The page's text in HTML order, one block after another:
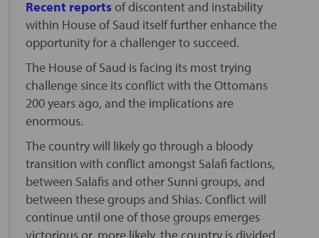
Recent reports of discontent and instability
within House of Saud itself further enhance the
opportunity for a challenger to succeed.
The House of Saud is facing its most trying
challenge since its conflict with the Ottomans
200 years ago, and the implications are
enormous.
The country will likely go through a bloody
transition with conflict amongst Salafi factions,
between Salafis and other Sunni groups, and
between these groups and Shias. Conflict will
continue until one of those groups emerges
victorious or, more likely, the country is divided